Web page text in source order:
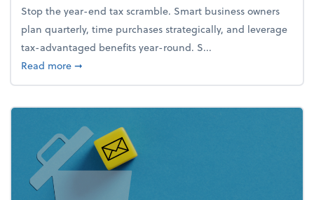
Stop the year-end tax scramble. Smart business owners
plan quarterly, time purchases strategically, and leverage
tax-advantaged benefits year-round. S...
Read moreabout How to avoid the year-end tax scramble
➞